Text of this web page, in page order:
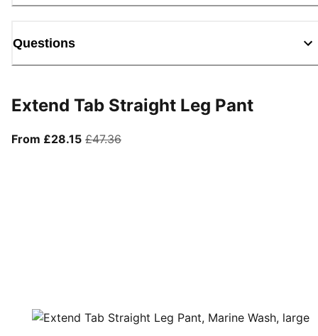
Questions
Extend Tab Straight Leg Pant
From £28.15From current price £28.15
£47.36original price £47.36